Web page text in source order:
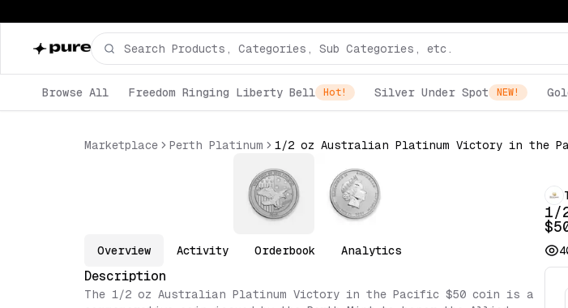
Browse All Freedom Ringing Liberty Bell Hot! Silver Under Spot NEW!
Marketplace Perth Platinum
Overview Activity Orderbook Analytics
Description
The 1/2 oz Australian Platinum Victory in the Pacific $50 coin is a
1/